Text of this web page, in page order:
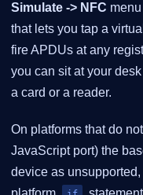
Simulate -> NFC
that lets you tap a
fire APDUs at any
you can sit at your
a card or a reader.
On platforms that do
JavaScript port) the
device as